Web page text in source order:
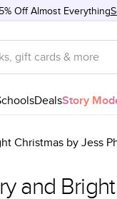
Off Almost Everything
DealsStory
Christmas by Jess
and